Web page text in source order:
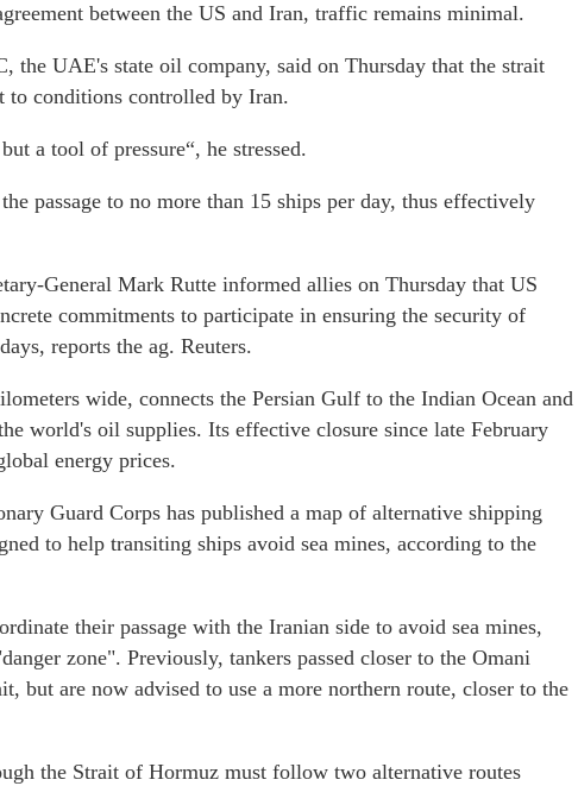
between the US and Iran, traffic remains minimal.
the UAE's state oil company, said on Thursday that the strait
to conditions controlled by Iran.
a tool of pressure“, he stressed.
passage to no more than 15 ships per day, thus effectively
General Mark Rutte informed allies on Thursday that US
commitments to participate in ensuring the security of
reports the ag. Reuters.
wide, connects the Persian Gulf to the Indian Ocean and
world's oil supplies. Its effective closure since late February
energy prices.
Guard Corps has published a map of alternative shipping
to help transiting ships avoid sea mines, according to the
their passage with the Iranian side to avoid sea mines,
zone". Previously, tankers passed closer to the Omani
but are now advised to use a more northern route, closer to the
the Strait of Hormuz must follow two alternative routes